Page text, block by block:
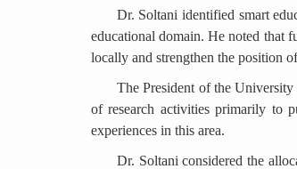
Dr. Soltani identified smart
educational domain. He noted that
locally and strengthen the position
The President of the
of research activities primarily to
experiences in this area.
Dr. Soltani considered the